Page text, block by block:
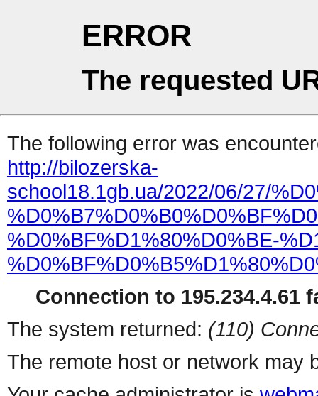
ERROR
The requested
The following error was
http://bilozerska-
school18.1gb.ua/2022/06/27/
%D0%BF%D1%80%D0%BE-
Connection to 195.234.4.61
The system returned: (110)
The remote host or network may